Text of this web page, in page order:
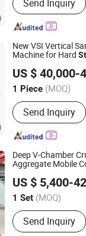
Crusher
Send Inquiry
New VSI Vertical
Machine for Hard
US $ 40,000-
1 Piece (MOQ)
Main Products:
Stone Crusher,
Crusher, Ball Mill,
Crusher, Vertical
Vibrating Screen,
Send Inquiry
Equipment
Since 2024
Deep V-Chamber
Aggregate Mobile
US $ 5,400-
1 Set (MOQ)
Materials :
Send Inquiry
Machinery Co.,
Since 2023